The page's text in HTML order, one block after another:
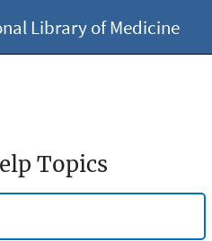
Library of Medicine
Topics